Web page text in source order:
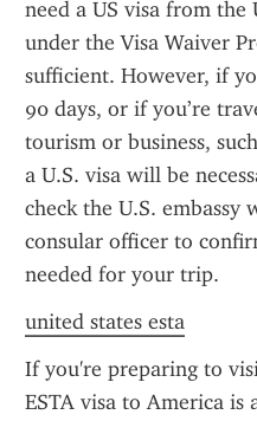
need a US visa from
under the Visa Waiver
sufficient. However, if
90 days, or if you’re
tourism or business,
a U.S. visa will be
check the U.S. embassy
consular officer to
needed for your trip.
united states esta
If you're preparing to
ESTA visa to America is